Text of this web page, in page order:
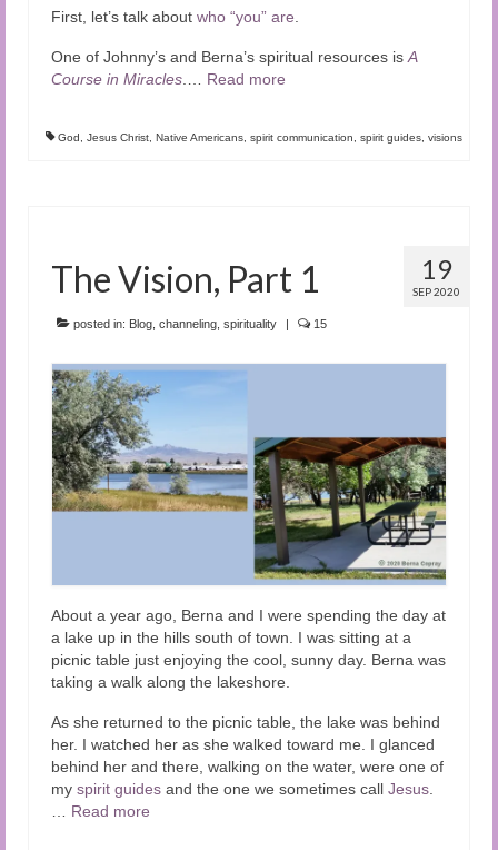
First, let’s talk about who “you” are
One of Johnny’s and Berna’s spiritual resources is A
Course in Miracles
Read more
God Jesus Christ Native Americans spirit communication spirit guides visions
19
SEP 2020
The Vision, Part 1
posted in: Blog channeling spirituality | 15
About a year ago, Berna and I were spending the day at
a lake up in the hills south of town. I was sitting at a
picnic table just enjoying the cool, sunny day. Berna was
taking a walk along the lakeshore.
As she returned to the picnic table, the lake was behind
her. I watched her as she walked toward me. I glanced
behind her and there, walking on the water, were one of
my spirit guides and the one we sometimes call Jesus
Read more